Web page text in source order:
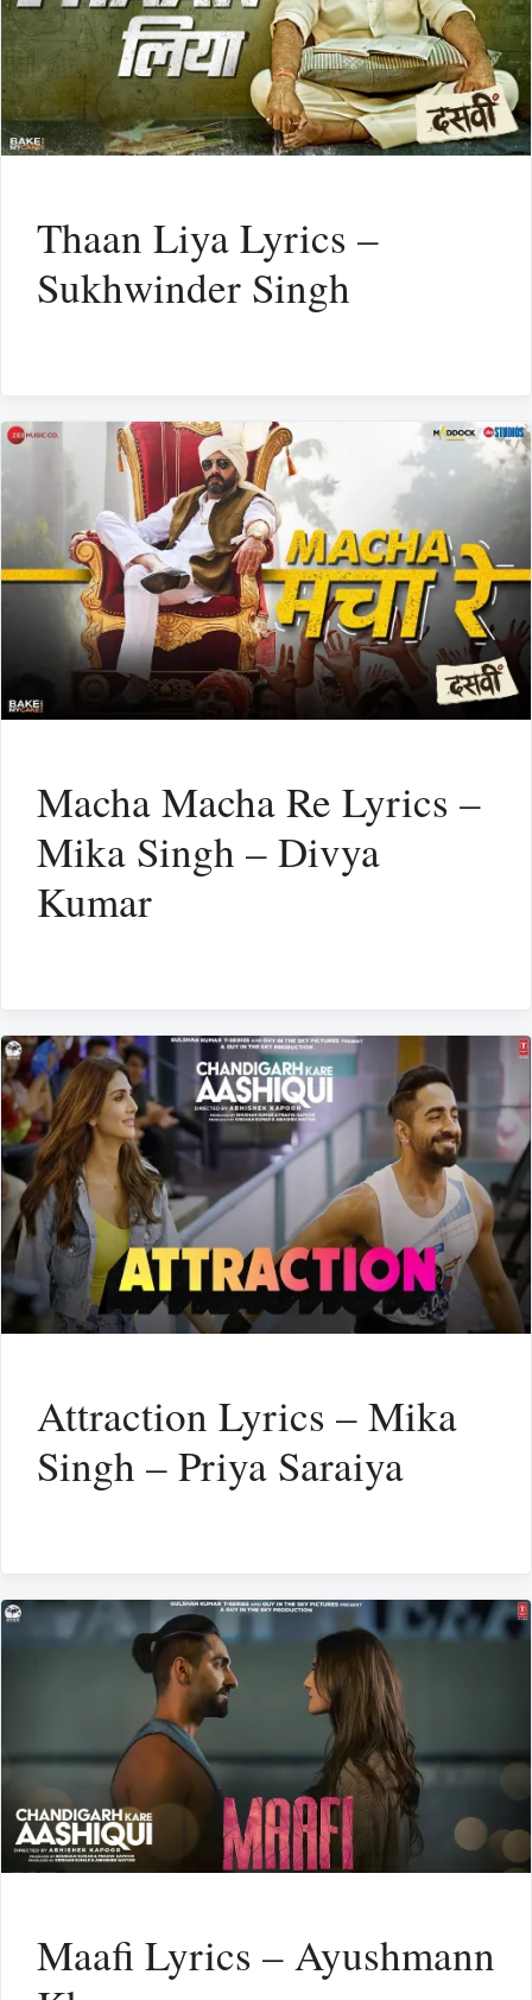
Thaan Liya Lyrics –
Sukhwinder Singh
Macha Macha Re Lyrics –
Mika Singh – Divya
Kumar
Attraction Lyrics – Mika
Singh – Priya Saraiya
Maafi Lyrics – Ayushmann